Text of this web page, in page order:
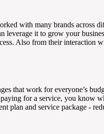
with many brands across
leverage it to grow your
Also from their interaction
that work for everyone’s
for a service, you know
plan and service package -